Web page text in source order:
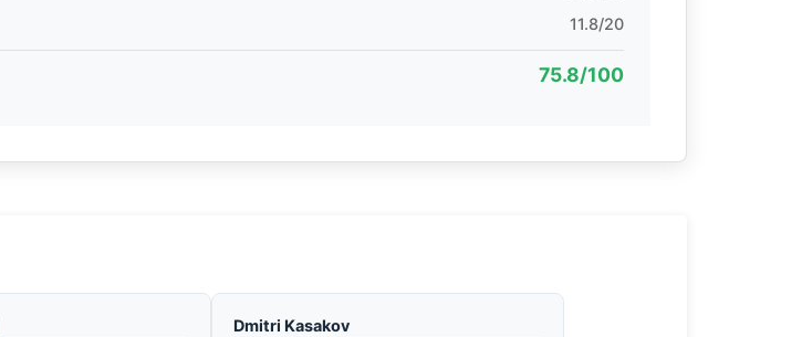
11.8/20
75.8/100
Dmitri Kasakov